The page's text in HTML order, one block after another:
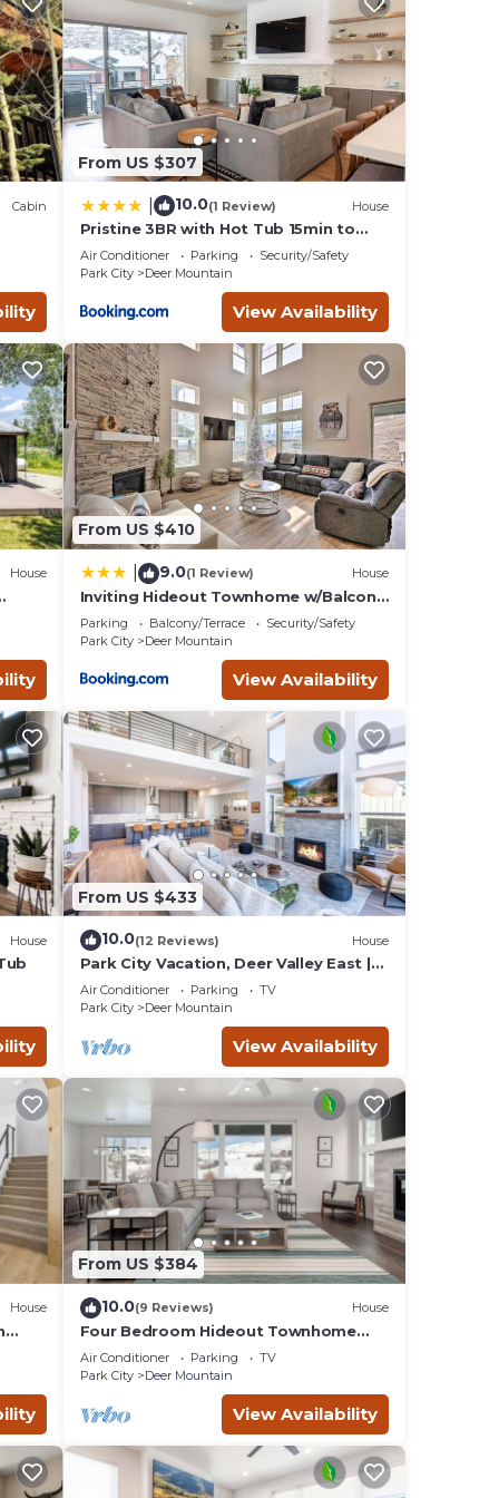
a
their
Cabin
From US $307
10.0(1 Review) House
Pristine 3BR with Hot Tub 15min to
Park City
Air Conditioner Parking
Security/Safety
Park City
Deer Mountain
View Availability
House
From US $410
9.0(1 Review) House
Inviting Hideout Townhome w/Balcony
& Lake Views!
Parking Balcony/Terrace
Security/Safety
Park City
Deer Mountain
View Availability
House
From US $433
10.0(12 Reviews) House
Park City Vacation, Deer Valley East |
10 Minutes to Gondola | Private Hot
Tub, Private Garage
Air Conditioner Parking
TV
Park City
Deer Mountain
View Availability
House
From US $384
10.0(9 Reviews) House
Four Bedroom Hideout Townhome
with Private Hot Tub
Air Conditioner Parking
TV
Park City
Deer Mountain
View Availability